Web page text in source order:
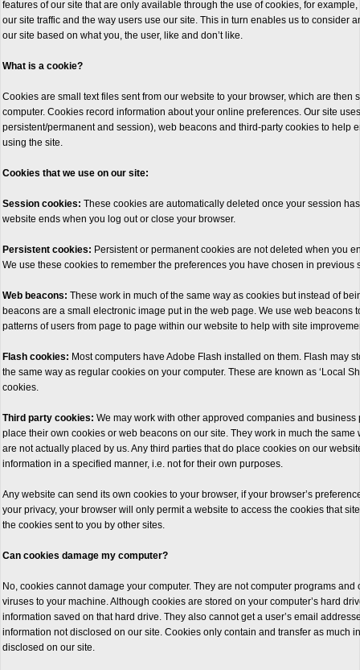
features of our site that are only available through the use of cookies, for
our site traffic and the way users use our site. This in turn enables us to consider
our site based on what you, the user, like and don’t like.
What is a cookie?
Cookies are small text files sent from our website to your browser, which are then
computer. Cookies record information about your online preferences. Our site
persistent/permanent and session), web beacons and third-party cookies to help
using the site.
Cookies that we use on our site:
Session cookies: These cookies are automatically deleted once your session
website ends when you log out or close your browser.
Persistent cookies: Persistent or permanent cookies are not deleted when you
We use these cookies to remember the preferences you have chosen in previous
Web beacons: These work in much of the same way as cookies but instead of
beacons are a small electronic image put in the web page. We use web beacons
patterns of users from page to page within our website to help with site
Flash cookies: Most computers have Adobe Flash installed on them. Flash may
the same way as regular cookies on your computer. These are known as ‘Local
cookies.
Third party cookies: We may work with other approved companies and business
place their own cookies or web beacons on our site. They work in much the same
are not actually placed by us. Any third parties that do place cookies on our
information in a specified manner, i.e. not for their own purposes.
Any website can send its own cookies to your browser, if your browser’s
your privacy, your browser will only permit a website to access the cookies that
the cookies sent to you by other sites.
Can cookies damage my computer?
No, cookies cannot damage your computer. They are not computer programs
viruses to your machine. Although cookies are stored on your computer’s hard
information saved on that hard drive. They also cannot get a user’s email
information not disclosed on our site. Cookies only contain and transfer as much
disclosed on our site.